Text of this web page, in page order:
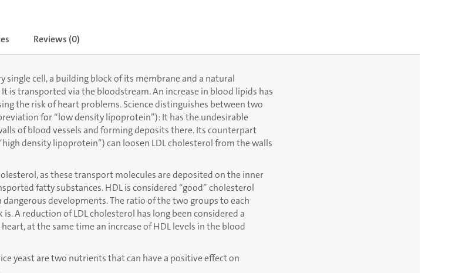
Reviews (0)
single cell, a building block of its membrane and a natural
is transported via the bloodstream. An increase in blood lipids has
the risk of heart problems. Science distinguishes between two
for “low density lipoprotein”): It has the undesirable
of blood vessels and forming deposits there. Its counterpart
density lipoprotein”) can loosen LDL cholesterol from the walls
as these transport molecules are deposited on the inner
fatty substances. HDL is considered “good” cholesterol
developments. The ratio of the two groups to each
A reduction of LDL cholesterol has long been considered a
at the same time an increase of HDL levels in the blood
yeast are two nutrients that can have a positive effect on